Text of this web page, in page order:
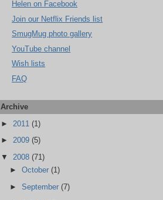
Helen on Facebook
Join our Netflix Friends list
SmugMug photo gallery
YouTube channel
Wish lists
FAQ
Archive
► 2011 (1)
► 2009 (5)
▼ 2008 (71)
►October(1)
►September(7)